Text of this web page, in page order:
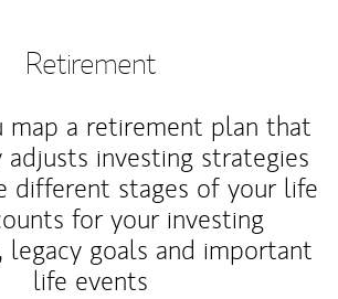
Retirement
map a retirement plan that
adjusts investing strategies
different stages of your life
for your investing
legacy goals and important
life events